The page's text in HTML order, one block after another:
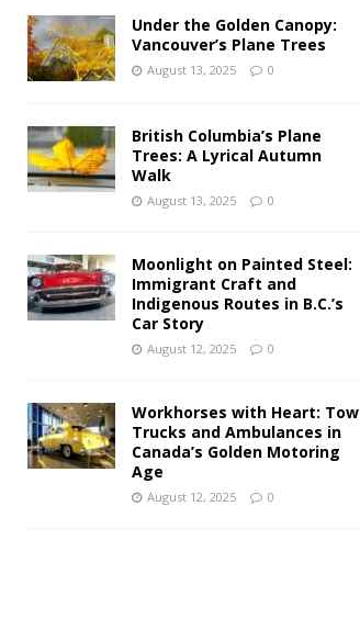
Under the Golden Canopy:
Vancouver’s Plane Trees
August 13, 2025 0
British Columbia’s Plane
Trees: A Lyrical Autumn
Walk
August 13, 2025 0
Moonlight on Painted Steel:
Immigrant Craft and
Indigenous Routes in B.C.’s
Car Story
August 12, 2025 0
Workhorses with Heart: Tow
Trucks and Ambulances in
Canada’s Golden Motoring
Age
August 12, 2025 0